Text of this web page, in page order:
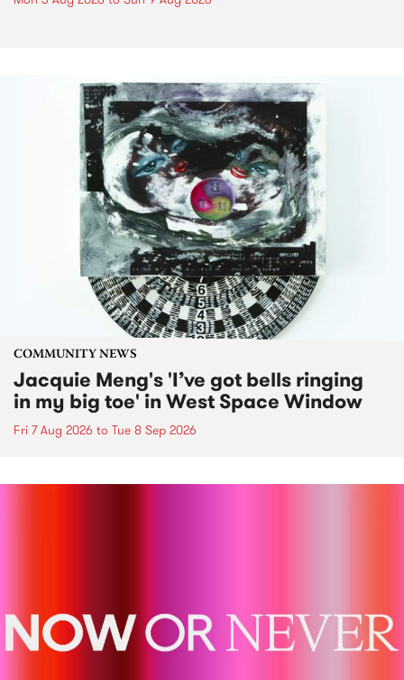
COMMUNITY NEWS
Jacquie Meng's 'I’ve got bells ringing
in my big toe' in West Space Window
Fri 7 Aug 2026 to Tue 8 Sep 2026